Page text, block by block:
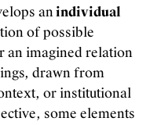
anindividual
of possible
an imagined relation
drawn from
or institutional
some elements